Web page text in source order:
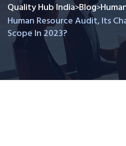
Quality Hub India>Blog>
Human Resource Audit, Its
Scope In 2023?